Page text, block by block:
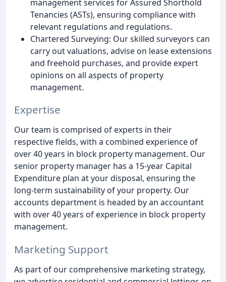
management services for Assured Shorthold
Tenancies (ASTs), ensuring compliance with
relevant regulations and regulations.
Chartered Surveying: Our skilled surveyors can
carry out valuations, advise on lease extensions
and freehold purchases, and provide expert
opinions on all aspects of property
management.
Expertise
Our team is comprised of experts in their
respective fields, with a combined experience of
over 40 years in block property management. Our
senior property manager has a 15-year Capital
Expenditure plan at your disposal, ensuring the
long-term sustainability of your property. Our
accounts department is headed by an accountant
with over 40 years of experience in block property
management.
Marketing Support
As part of our comprehensive marketing strategy,